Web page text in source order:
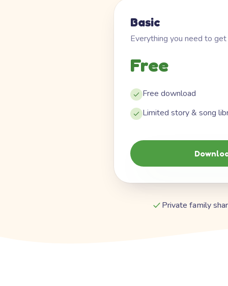
Basic
Everything you need to
Free
Free download
Limited story & song
Private family